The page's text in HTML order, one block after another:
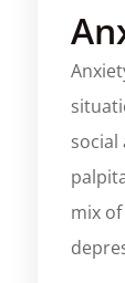
social
mix